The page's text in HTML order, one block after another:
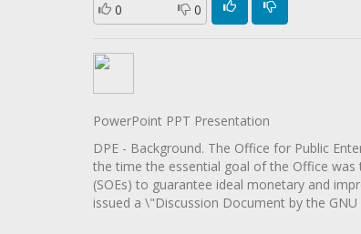
0 0
PowerPoint PPT Presentation
DPE - Background. The Office for Public
the time the essential goal of the Office
(SOEs) to guarantee ideal monetary and
issued a \"Discussion Document by the